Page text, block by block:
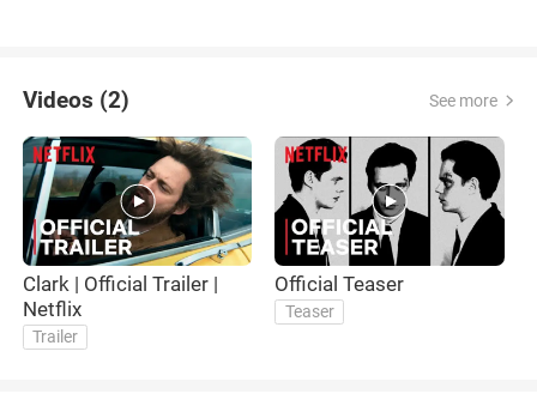
Videos (2) See more
Clark | Official Trailer |
Netflix
Trailer
Official Teaser
Teaser